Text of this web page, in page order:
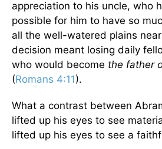
appreciation to his uncle, who
possible for him to have so
all the well-watered plains
decision meant losing daily
who would become the father
(Romans 4:11).
What a contrast between
lifted up his eyes to see
lifted up his eyes to see a